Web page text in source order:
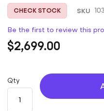
of
the
gallery
CHECK STOCK SKU
Be the first to review this
$2,699.00
Qty